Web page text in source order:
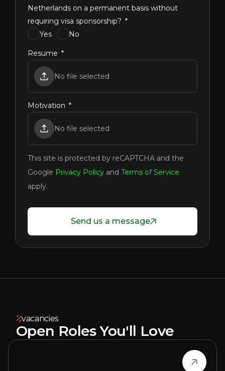
Netherlands on a permanent basis without
requiring visa sponsorship?
Yes
No
Resume
No file selected
Motivation
No file selected
This site is protected by reCAPTCHA and the
Google Privacy Policy and Terms of Service
apply.
Send us a message
vacancies
Open Roles You'll Love